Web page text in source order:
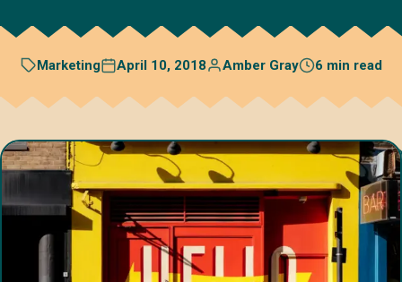
Book a discovery call
Marketing April 10, 2018 Amber Gray 6 min read